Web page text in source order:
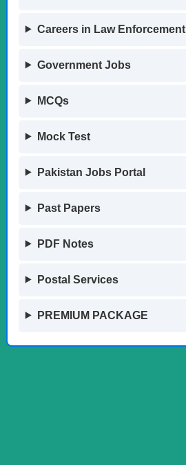
Careers in Law Enforcement
Government Jobs
MCQs
Mock Test
Pakistan Jobs Portal
Past Papers
PDF Notes
Postal Services
PREMIUM PACKAGE